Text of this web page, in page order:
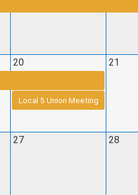
20
Local 5 Union Meeting
21
27 28